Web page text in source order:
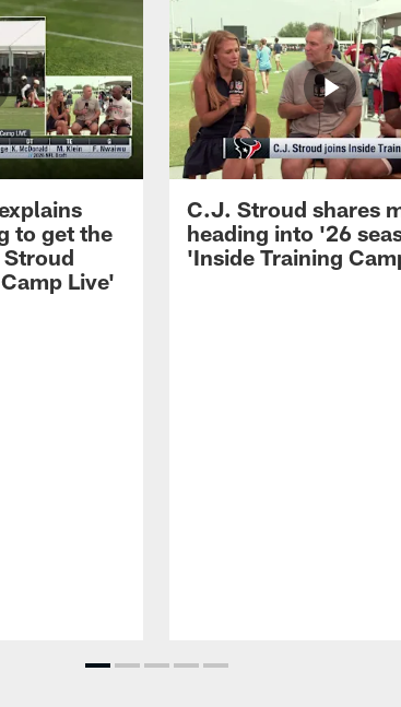
to get the
Live'
C.J. Stroud shares
heading into '26
'Inside Training